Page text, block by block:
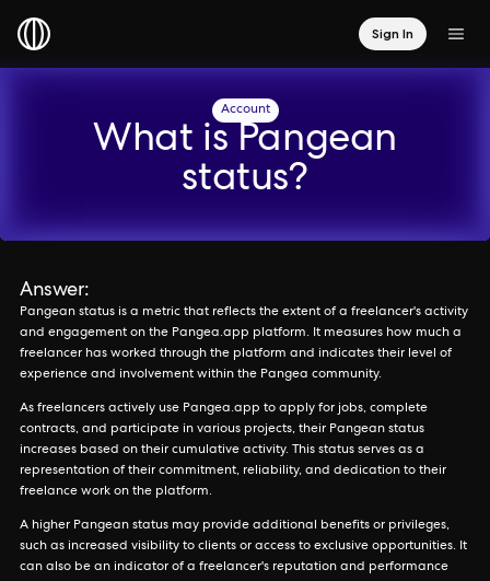
Sign In
Account
What is Pangean
status?
Answer:
Pangean status is a metric that reflects the extent of a freelancer's activity
and engagement on the Pangea.app platform. It measures how much a
freelancer has worked through the platform and indicates their level of
experience and involvement within the Pangea community.
As freelancers actively use Pangea.app to apply for jobs, complete
contracts, and participate in various projects, their Pangean status
increases based on their cumulative activity. This status serves as a
representation of their commitment, reliability, and dedication to their
freelance work on the platform.
A higher Pangean status may provide additional benefits or privileges,
such as increased visibility to clients or access to exclusive opportunities. It
can also be an indicator of a freelancer's reputation and performance